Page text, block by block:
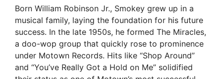
i
d
Born William Robinson Jr., Smokey grew up in a
musical family, laying the foundation for his future
success. In the late 1950s, he formed The Miracles,
a doo-wop group that quickly rose to prominence
under Motown Records. Hits like “Shop Around”
and “You’ve Really Got a Hold on Me” solidified